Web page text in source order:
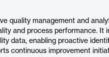
quality management and
and process performance. It
data, enabling proactive
continuous improvement